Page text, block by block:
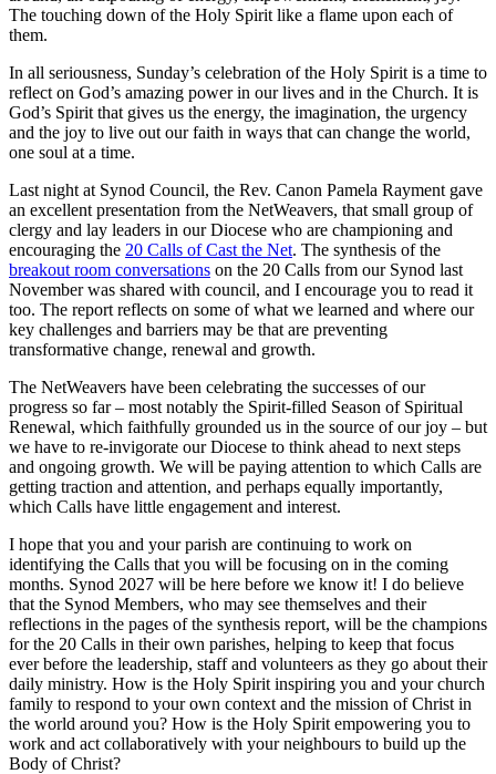
The touching down of the Holy Spirit like a flame upon each of
them.
In all seriousness, Sunday’s celebration of the Holy Spirit is a time to
reflect on God’s amazing power in our lives and in the Church. It is
God’s Spirit that gives us the energy, the imagination, the urgency
and the joy to live out our faith in ways that can change the world,
one soul at a time.
Last night at Synod Council, the Rev. Canon Pamela Rayment gave
an excellent presentation from the NetWeavers, that small group of
clergy and lay leaders in our Diocese who are championing and
encouraging the 20 Calls of Cast the Net. The synthesis of the
breakout room conversations on the 20 Calls from our Synod last
November was shared with council, and I encourage you to read it
too. The report reflects on some of what we learned and where our
key challenges and barriers may be that are preventing
transformative change, renewal and growth.
The NetWeavers have been celebrating the successes of our
progress so far – most notably the Spirit-filled Season of Spiritual
Renewal, which faithfully grounded us in the source of our joy – but
we have to re-invigorate our Diocese to think ahead to next steps
and ongoing growth. We will be paying attention to which Calls are
getting traction and attention, and perhaps equally importantly,
which Calls have little engagement and interest.
I hope that you and your parish are continuing to work on
identifying the Calls that you will be focusing on in the coming
months. Synod 2027 will be here before we know it! I do believe
that the Synod Members, who may see themselves and their
reflections in the pages of the synthesis report, will be the champions
for the 20 Calls in their own parishes, helping to keep that focus
ever before the leadership, staff and volunteers as they go about their
daily ministry. How is the Holy Spirit inspiring you and your church
family to respond to your own context and the mission of Christ in
the world around you? How is the Holy Spirit empowering you to
work and act collaboratively with your neighbours to build up the
Body of Christ?